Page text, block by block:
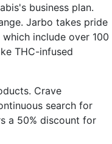
business plan.
Jarbo takes pride
include over 100
THC-infused
Crave
search for
a 50% discount for